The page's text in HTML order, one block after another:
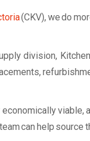
(CKV), we do
division,
economically
can help